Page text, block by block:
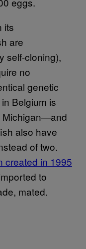
its
are
self-cloning),
no
genetic
Belgium is
Michigan—and
also have
of two.
created in 1995
to
mated.